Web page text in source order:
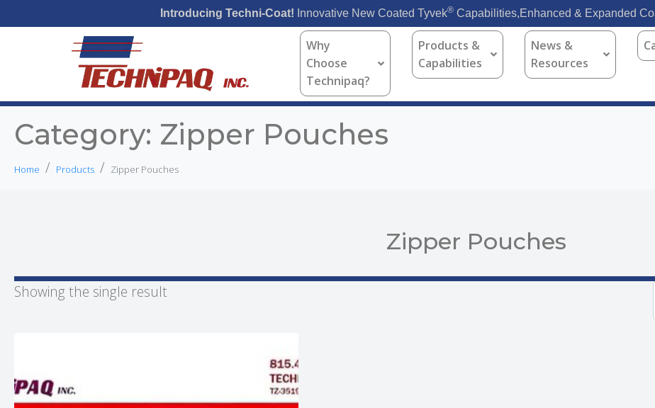
Introducing Techni-Coat! Innovative New Coated Tyvek® Capabilities,Enhanced & Expanded
Why
Choose
Technipaq?
Products &
Capabilities
News &
Resources
Category: Zipper Pouches
Home Products Zipper Pouches
Zipper Pouches
Showing the single result